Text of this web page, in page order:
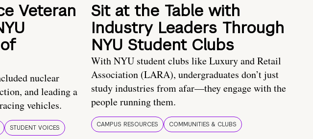
Veteran
nuclear
and leading a
vehicles.
STUDENT VOICES
Sit at the Table with
Industry Leaders Through
NYU Student Clubs
With NYU student clubs like Luxury and Retail
Association (LARA), undergraduates don’t just
study industries from afar—they engage with the
people running them.
CAMPUS RESOURCES COMMUNITIES & CLUBS